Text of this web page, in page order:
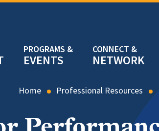
EVENTS NETWORK
Home Professional Resources